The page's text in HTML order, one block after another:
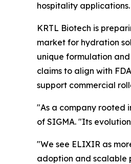
hospitality applications.
KRTL Biotech is
market for hydration
unique formulation
claims to align with
support commercial
"As a company rooted
of SIGMA. "Its
"We see ELIXIR as
adoption and scalable